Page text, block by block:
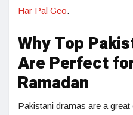
Har Pal Geo.
Why Top
Are Perfect
Ramadan
Pakistani dramas are a